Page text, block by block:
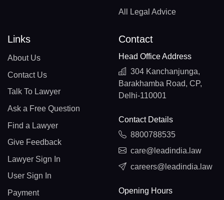
All Legal Advice
Links
About Us
Contact Us
Talk To Lawyer
Ask a Free Question
Find a Lawyer
Give Feedback
Lawyer Sign In
User Sign In
Payment
Contact
Head Office Address
304 Kanchanjunga,
Barakhamba Road, CP,
Delhi-110001
Contact Details
8800788535
care@leadindia.law
careers@leadindia.law
Opening Hours